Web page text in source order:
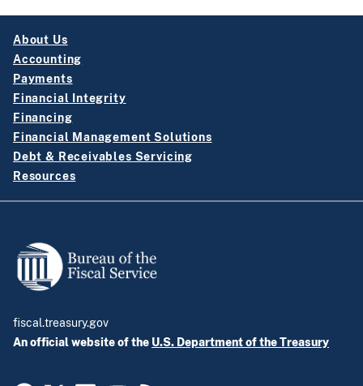
About Us
Accounting
Payments
Financial Integrity
Financing
Financial Management Solutions
Debt & Receivables Servicing
Resources
fiscal.treasury.gov
An official website of the U.S. Department of the Treasury